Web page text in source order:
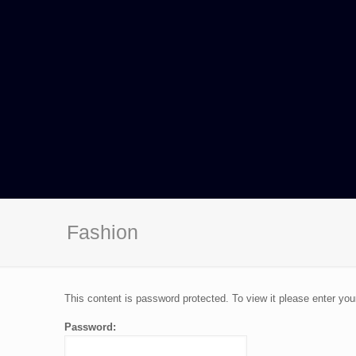
Fashion
This content is password protected. To view it please enter
Password: